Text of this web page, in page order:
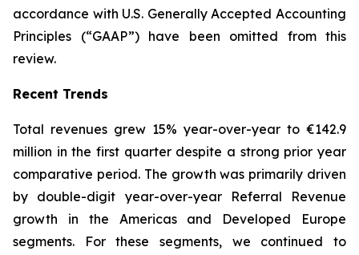
accordance with U.S. Generally Accepted Accounting
Principles (“GAAP”) have been omitted from this
review.
Recent Trends
Total revenues grew 15% year-over-year to €142.9
million in the first quarter despite a strong prior year
comparative period. The growth was primarily driven
by double-digit year-over-year Referral Revenue
growth in the Americas and Developed Europe
segments. For these segments, we continued to